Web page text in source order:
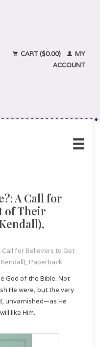
CART ($0.00)
MY
ACCOUNT
A Call for
of Their
Call for Believers to Get
Paperback
God of the Bible. Not
He were, but the very
unvarnished—as He
like Him.